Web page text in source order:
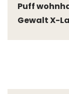
Puff
Gewalt X-